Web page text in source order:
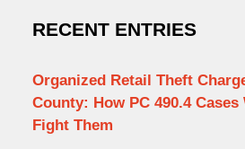
RECENT ENTRIES
Organized Retail Theft
County: How PC 490.4
Fight Them